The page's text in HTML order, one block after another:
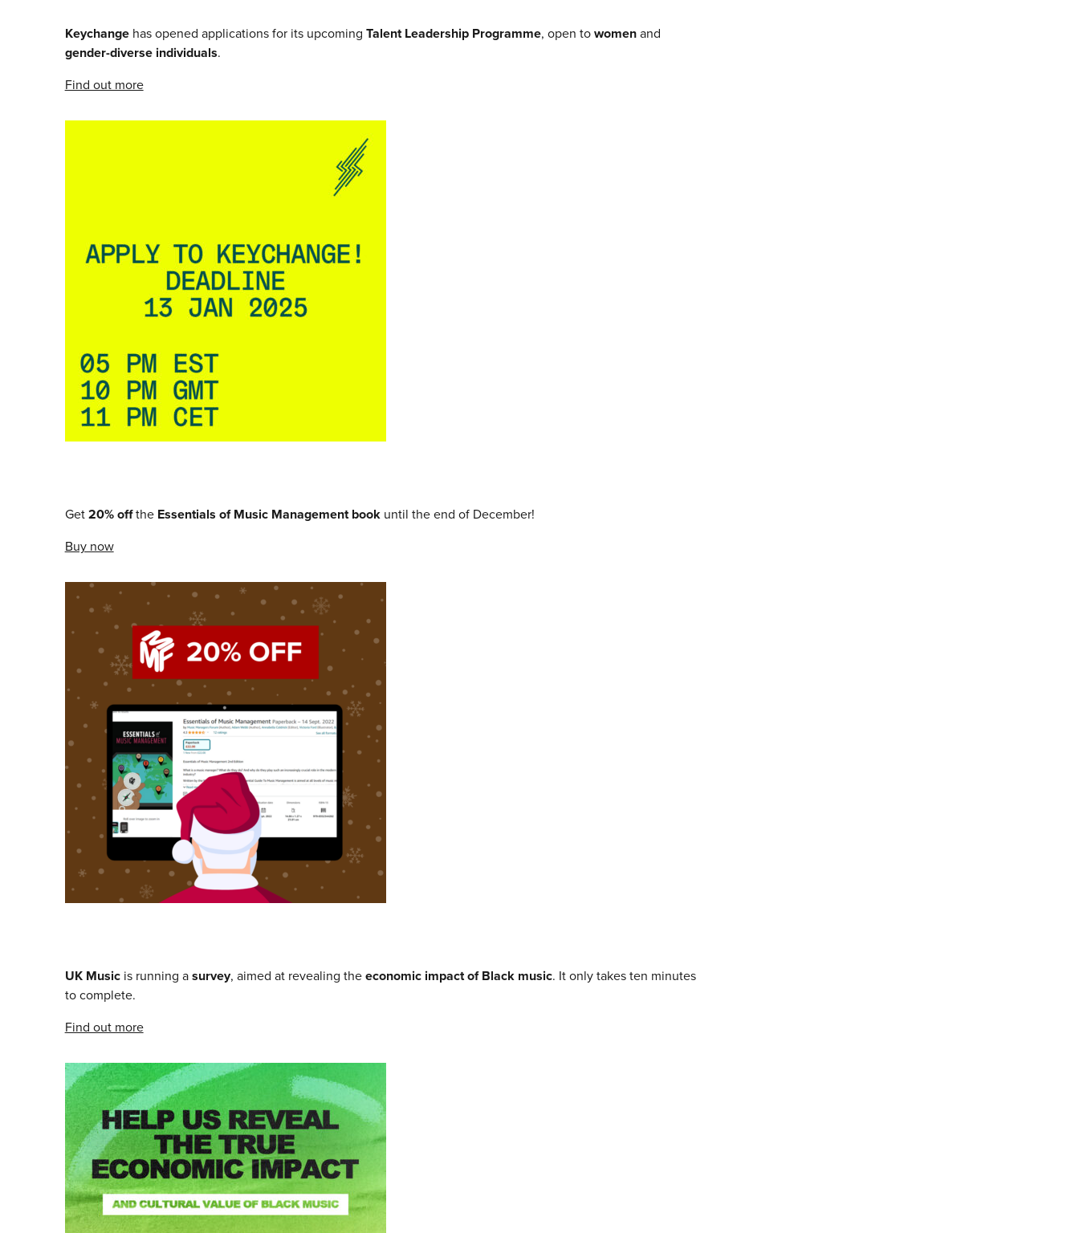
Keychangehas opened applications for its upcoming Talent Leadership Programme, open towomenand
gender-diverse individuals.
Find out more
Get20% offthe Essentials of Music Management bookuntil the end of December!
Buy now
UK Musicis running asurvey, aimed at revealing theeconomic impact of Black music. It only takes ten minutes
to complete.
Find out more